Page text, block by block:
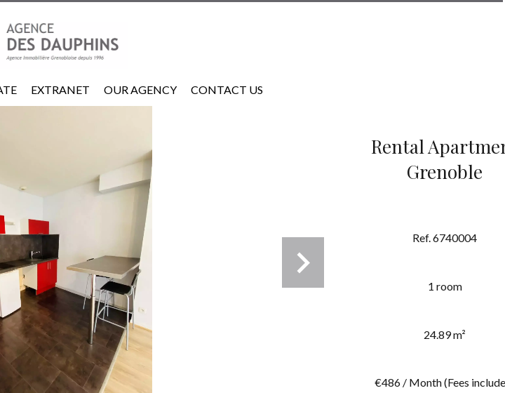
EXTRANET OUR AGENCY CONTACT US
Rental
Grenoble
Ref. 6740004
1 room
24.89 m²
€486 / Month (Fees